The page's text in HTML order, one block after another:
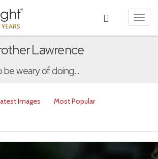
Lawrence
weary of doing...
Images
Most Popular